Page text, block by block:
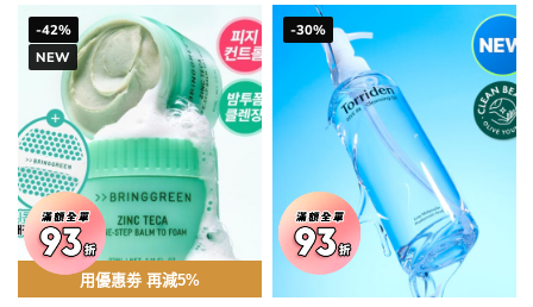
-42%
NEW
用優惠劵 再減5%
-30%